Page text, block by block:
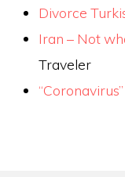
Divorce
Iran – Not
Traveler
“Coronavirus”